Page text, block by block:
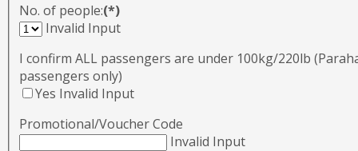
No. of people:(*)
Invalid Input
I confirm ALL passengers are under 100kg/220lb
passengers only)
Yes Invalid Input
Promotional/Voucher Code
Invalid Input